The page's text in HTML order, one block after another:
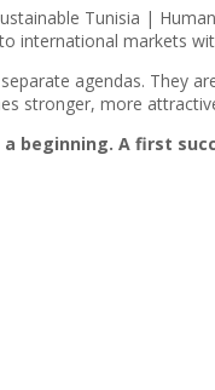
Tunisia |
international markets
agendas. They
stronger, more
beginning. A first